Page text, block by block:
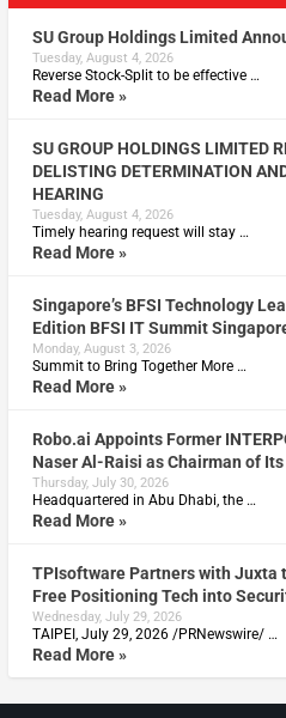
SU Group Holdings Limited
Tuesday, August 4, 2026
Reverse Stock-Split to be effective …
Read More »
SU GROUP HOLDINGS LIMITED
DELISTING DETERMINATION
HEARING
Tuesday, August 4, 2026
Timely hearing request will stay …
Read More »
Singapore’s BFSI Technology
Edition BFSI IT Summit
Monday, August 3, 2026
Summit to Bring Together More …
Read More »
Robo.ai Appoints Former
Naser Al-Raisi as Chairman of
Thursday, July 30, 2026
Headquartered in Abu Dhabi, the …
Read More »
TPIsoftware Partners with Juxta
Free Positioning Tech into
Wednesday, July 29, 2026
TAIPEI, July 29, 2026 /PRNewswire/ …
Read More »